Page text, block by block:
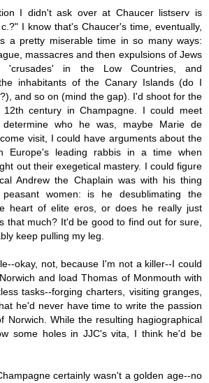
I didn't ask over at Chaucer listserv is
I know that's Chaucer's time, eventually,
a pretty miserable time in so many ways:
massacres and then expulsions of Jews
'crusades' in the Low Countries, and
inhabitants of the Canary Islands (do I
and so on (mind the gap). I'd shoot for the
century in Champagne. I could meet
determine who he was, maybe Marie de
visit, I could have arguments about the
Europe's leading rabbis in a time when
out their exegetical mastery. I could figure
Andrew the Chaplain was with his thing
women: is he desublimating the
heart of elite eros, or does he really just
that much? It'd be good to find out for sure,
keep pulling my leg.
okay, not, because I'm not a killer--I could
and load Thomas of Monmouth with
tasks--forging charters, visiting granges,
he'd never have time to write the passion
Norwich. While the resulting hagiographical
some holes in JJC's vita, I think he'd be
certainly wasn't a golden age--no